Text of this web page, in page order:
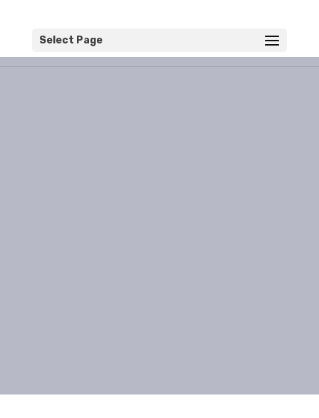
Select Page